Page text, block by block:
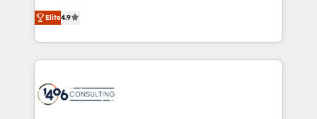
2️⃣ AIエージェント組織構築 営業・マーケティング業務
の一部をAIが自律実行する組織への移行を設計・実装。
DX × AI推進のPMO伴走支援 複数部門をまたぐDX×AI変
革を、構想から実装・定着までPMOとして主導。「設
putting Customer Experience at the center by
creating digital environments capable of integrating
people, processes and data. We offer the best
digital solutions on the market, ranging from CRM
marketing automation to online and offline sales
processes through Customer Service Management,
Elite4.9